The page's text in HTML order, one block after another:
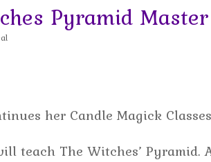
Pyramid
her Candle Magick
teach The Witches’ Pyramid.